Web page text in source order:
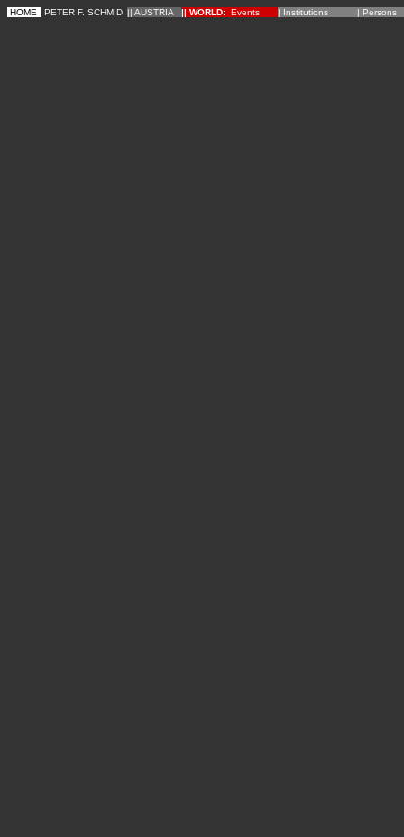
HOME PETER F. SCHMID || AUSTRIA || WORLD: Events | Institutions | Persons